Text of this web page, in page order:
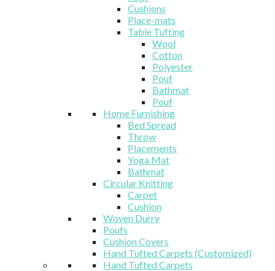
Cushions
Place-mats
Table Tufting
Wool
Cotton
Polyester
Pouf
Bathmat
Pouf
Home Furnishing
Bed Spread
Throw
Placements
Yoga Mat
Bathmat
Circular Knitting
Carpet
Cushion
Woven Durry
Poufs
Cushion Covers
Hand Tufted Carpets (Customized)
Hand Tufted Carpets